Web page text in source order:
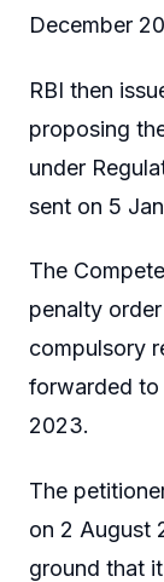
December
RBI then
proposing
under
sent on 5
The
penalty
compulsory
forwarded to
2023.
The
on 2 August
ground that